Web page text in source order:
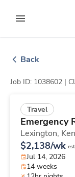
to contentexpand
Back
Job ID: 1038602 |
Travel
Emergency
Lexington,
$2,138/wk
Jul 14, 2026
14 weeks